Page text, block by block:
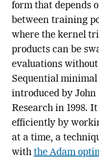
form that depends
between training
where the kernel
products can be
evaluations
Sequential
introduced by
Research in 1998.
efficiently by
at a time, a
with the Adam